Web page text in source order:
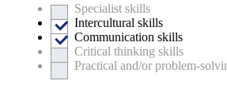
Specialist skills
Intercultural skills
Communication skills
Critical thinking skills
Practical and/or problem-